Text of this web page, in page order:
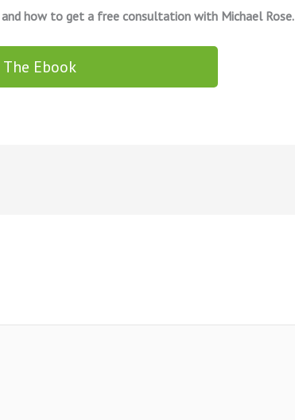
how to get a free consultation with Michael Rose.
Ebook